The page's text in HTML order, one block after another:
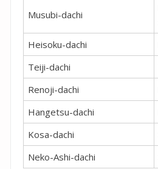
Musubi-dachi
Heisoku-dachi
Teiji-dachi
Renoji-dachi
Hangetsu-dachi
Kosa-dachi
Neko-Ashi-dachi